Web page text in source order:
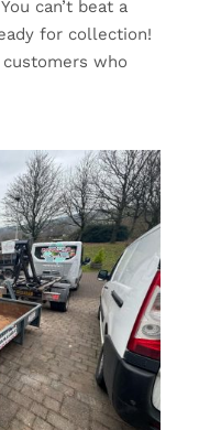
can’t beat a
for collection!
who